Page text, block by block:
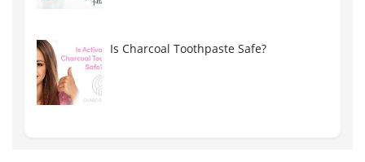
Is Charcoal Toothpaste Safe?